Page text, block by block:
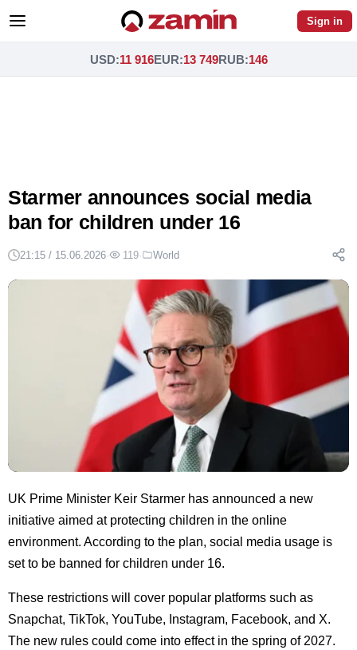
Sign in
USD:11 916EUR:13 749RUB:146
Starmer announces social media
ban for children under 16
21:15 / 15.06.2026· 119· World
UK Prime Minister Keir Starmer has announced a new
initiative aimed at protecting children in the online
environment. According to the plan, social media usage is
set to be banned for children under 16.
These restrictions will cover popular platforms such as
Snapchat, TikTok, YouTube, Instagram, Facebook, and X.
The new rules could come into effect in the spring of 2027.